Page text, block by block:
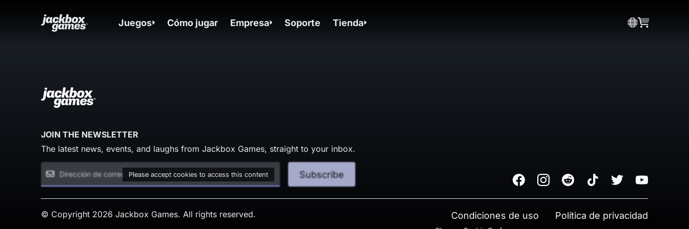
Juegos Cómo jugar Empresa Soporte Tienda
JOIN THE NEWSLETTER
The latest news, events, and laughs from Jackbox Games, straight to your inbox.
Please accept cookies to access this content Subscribe FacebookInstagramReddit TikTok Twitter Youtube
© Copyright 2026 Jackbox Games. All rights reserved. Condiciones de uso Política de privacidad